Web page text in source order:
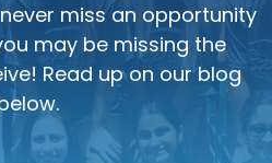
miss an opportunity
may be missing the
Read up on our blog